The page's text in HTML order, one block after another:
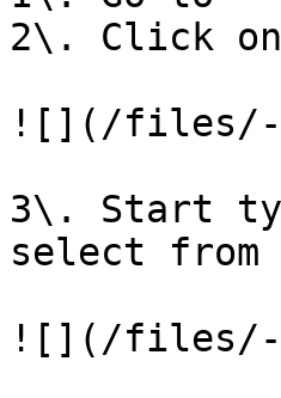
2\. Click
![](/files/-
3\. Start
select
![](/files/-